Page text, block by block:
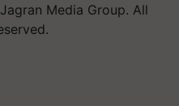
Media Group. All